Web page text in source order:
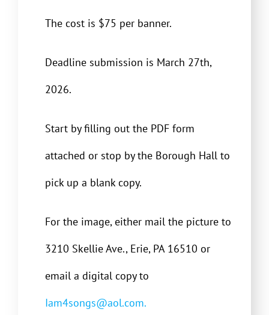
The cost is $75 per banner.
Deadline submission is March 27th,
2026.
Start by filling out the PDF form
attached or stop by the Borough Hall to
pick up a blank copy.
For the image, either mail the picture to
3210 Skellie Ave., Erie, PA 16510 or
email a digital copy to
Iam4songs@aol.com.